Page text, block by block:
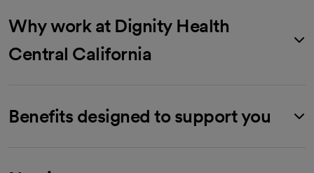
Why work at Dignity Health
Central California
Benefits designed to support you